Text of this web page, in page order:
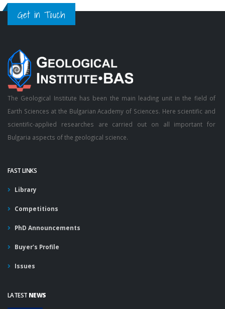
Get in Touch
The Geological Institute has been the main leading unit in the field of
Earth Sciences at the Bulgarian Academy of Sciences. Here scientific and
scientific-applied researches are carried out on all important for
Bulgaria aspects of the geological science.
FAST LINKS
Library
Competitions
PhD Announcements
Buyer's Profile
Issues
LATEST NEWS